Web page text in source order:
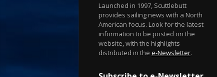
Launched in 1997, Scuttlebutt
provides sailing news with a North
American focus. Look for the latest
information to be posted on the
website, with the highlights
distributed in the e-Newsletter.